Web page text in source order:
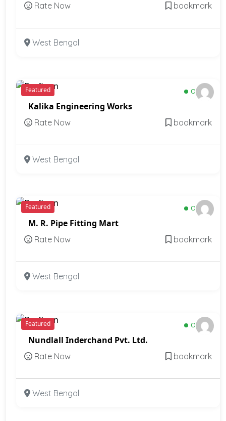
Rate Now bookmark
West Bengal
Featured Open
Kalika Engineering Works
Rate Now bookmark
West Bengal
Featured Open
M. R. Pipe Fitting Mart
Rate Now bookmark
West Bengal
Featured Open
Nundlall Inderchand Pvt. Ltd.
Rate Now bookmark
West Bengal